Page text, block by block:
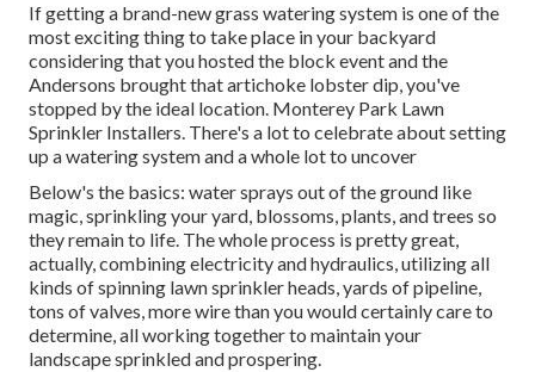
If getting a brand-new grass watering system is one of the
most exciting thing to take place in your backyard
considering that you hosted the block event and the
Andersons brought that artichoke lobster dip, you've
stopped by the ideal location. Monterey Park Lawn
Sprinkler Installers. There's a lot to celebrate about setting
up a watering system and a whole lot to uncover
Below's the basics: water sprays out of the ground like
magic, sprinkling your yard, blossoms, plants, and trees so
they remain to life. The whole process is pretty great,
actually, combining electricity and hydraulics, utilizing all
kinds of spinning lawn sprinkler heads, yards of pipeline,
tons of valves, more wire than you would certainly care to
determine, all working together to maintain your
landscape sprinkled and prospering.